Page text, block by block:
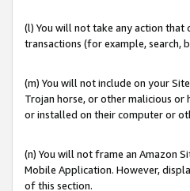
(l) You will not take any action that
transactions (for example, search,
(m) You will not include on your
Trojan horse, or other malicious
or installed on their computer or
(n) You will not frame an Amazon
Mobile Application. However,
of this section.